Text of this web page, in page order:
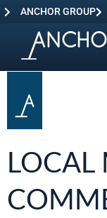
ANCHOR GROUP
LOCAL